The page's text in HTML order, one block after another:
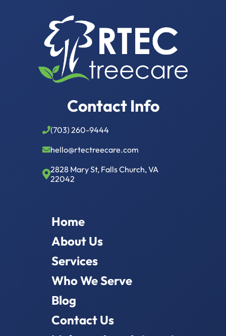
Contact Info
(703) 260-9444
hello@rtectreecare.com
2828 Mary St, Falls Church, VA
22042
Home
About Us
Services
Who We Serve
Blog
Contact Us